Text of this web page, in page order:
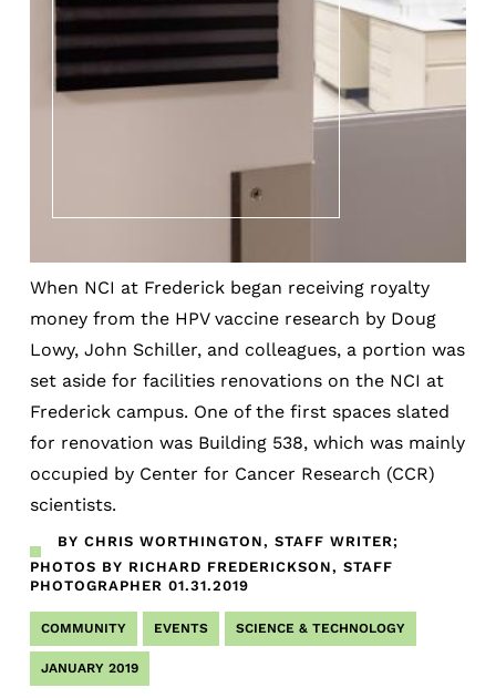
When NCI at Frederick began receiving royalty
money from the HPV vaccine research by Doug
Lowy, John Schiller, and colleagues, a portion was
set aside for facilities renovations on the NCI at
Frederick campus. One of the first spaces slated
for renovation was Building 538, which was mainly
occupied by Center for Cancer Research (CCR)
scientists.
BY CHRIS WORTHINGTON, STAFF WRITER;
PHOTOS BY RICHARD FREDERICKSON, STAFF
PHOTOGRAPHER 01.31.2019
COMMUNITY EVENTS SCIENCE & TECHNOLOGY
JANUARY 2019